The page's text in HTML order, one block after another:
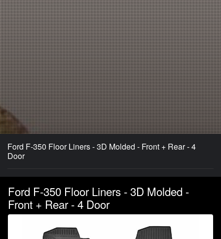
Ford F-350 Floor Liners - 3D Molded - Front + Rear - 4
Door
Ford F-350 Floor Liners - 3D Molded -
Front + Rear - 4 Door